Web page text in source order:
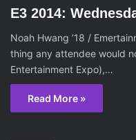
E3 2014:
Noah Hwang ’18 /
thing any attendee would
Entertainment Expo),…
Read More »